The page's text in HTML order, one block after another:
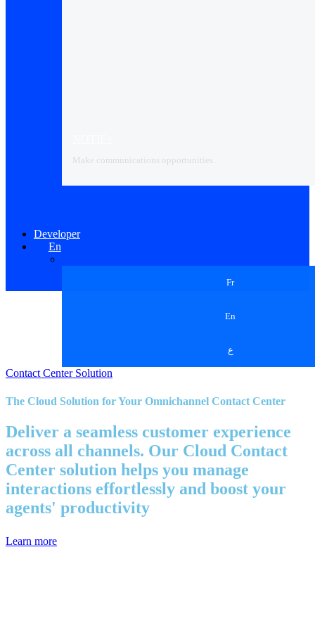
Make communications opportunities.
Developer
En
Fr
En
ع
Contact Center Solution
The Cloud Solution for Your Omnichannel Contact Center
Deliver a seamless customer experience
across all channels. Our Cloud Contact
Center solution helps you manage
interactions effortlessly and boost your
agents' productivity
Learn more